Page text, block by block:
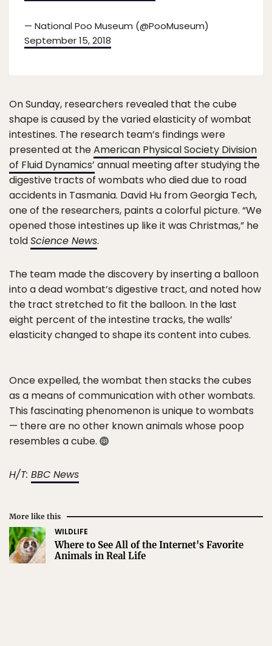
— National Poo Museum (@PooMuseum)
September 15, 2018
On Sunday, researchers revealed that the cube
shape is caused by the varied elasticity of wombat
intestines. The research team’s findings were
presented at theAmerican Physical Society Division
of Fluid Dynamics’ annual meeting after studying the
digestive tracts of wombats who died due to road
accidents in Tasmania. David Hu from Georgia Tech,
one of the researchers, paints a colorful picture. “We
opened those intestines up like it was Christmas,” he
toldScience News.
The team made the discovery by inserting a balloon
into a dead wombat’s digestive tract, and noted how
the tract stretched to fit the balloon. In the last
eight percent of the intestine tracks, the walls’
elasticity changed to shape its content into cubes.
Once expelled, the wombat then stacks the cubes
as a means of communication with other wombats.
This fascinating phenomenon is unique to wombats
— there are no other known animals whose poop
resembles a cube.
H/T: BBC News
More like this
WILDLIFE
Where to See All of the Internet's Favorite
Animals in Real Life